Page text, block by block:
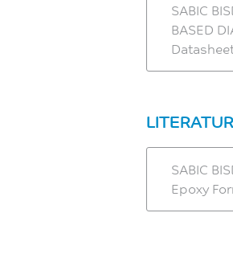
SABIC
BASED
SABIC
Epoxy